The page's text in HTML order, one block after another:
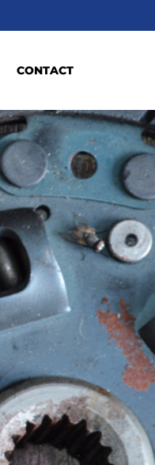
CONTACT